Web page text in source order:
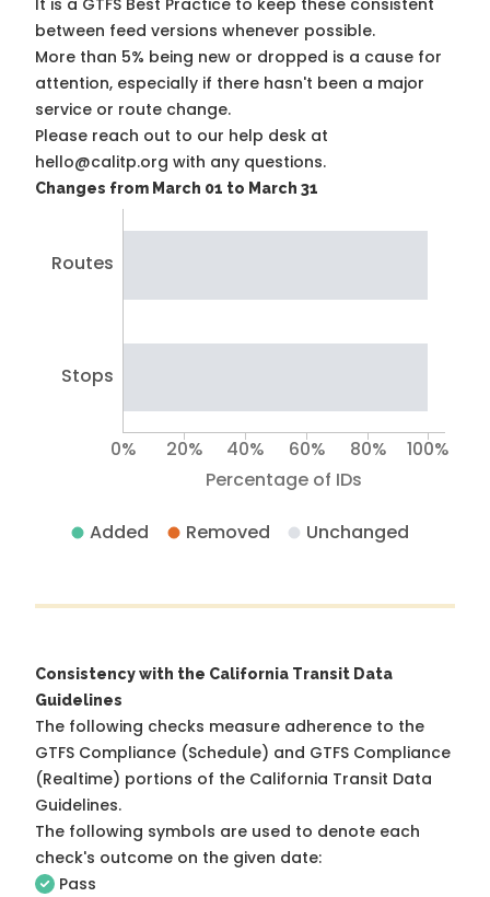
It is a GTFS Best Practice to keep these consistent
between feed versions whenever possible.
More than 5% being new or dropped is a cause for
attention, especially if there hasn't been a major
service or route change.
Please reach out to our help desk at
hello@calitp.org with any questions.
Changes from March 01 to March 31
Routes
Stops
Percentage of IDs
0% 20% 40% 60% 80% 100%
Added Removed Unchanged
Consistency with the California Transit Data
Guidelines
The following checks measure adherence to the
GTFS Compliance (Schedule) and GTFS Compliance
(Realtime) portions of the California Transit Data
Guidelines.
The following symbols are used to denote each
check's outcome on the given date:
Pass